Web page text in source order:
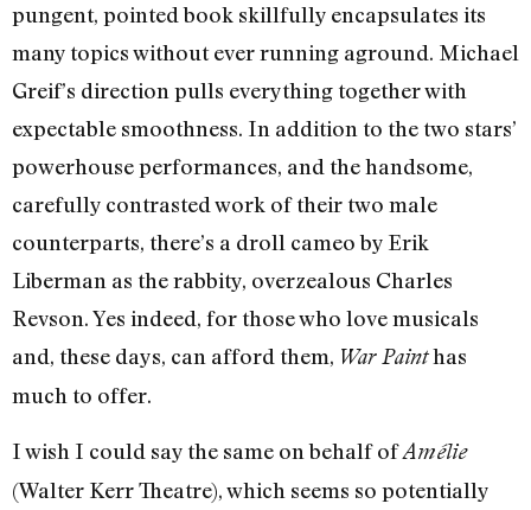
pungent, pointed book skillfully encapsulates its
many topics without ever running aground. Michael
Greif’s direction pulls everything together with
expectable smoothness. In addition to the two stars’
powerhouse performances, and the handsome,
carefully contrasted work of their two male
counterparts, there’s a droll cameo by Erik
Liberman as the rabbity, overzealous Charles
Revson. Yes indeed, for those who love musicals
and, these days, can afford them, War Painthas
much to offer.
I wish I could say the same on behalf ofAmélie
(Walter Kerr Theatre), which seems so potentially